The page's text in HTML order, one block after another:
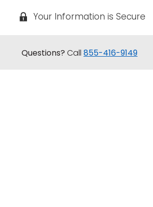
Your Information is Secure
Questions? Call 855-416-9149